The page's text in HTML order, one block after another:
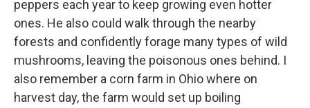
peppers each year to keep growing even hotter
ones. He also could walk through the nearby
forests and confidently forage many types of wild
mushrooms, leaving the poisonous ones behind. I
also remember a corn farm in Ohio where on
harvest day, the farm would set up boiling